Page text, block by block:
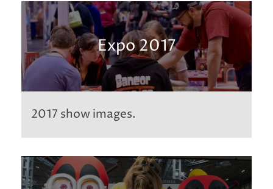
Expo 2017
2017 show images.